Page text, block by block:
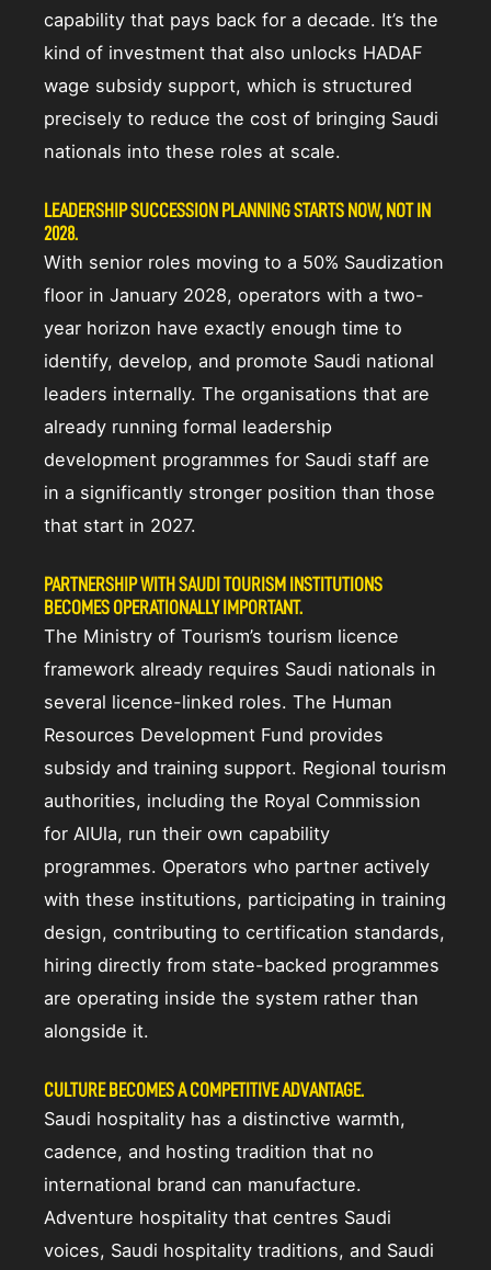
capability that pays back for a decade. It’s the
kind of investment that also unlocks HADAF
wage subsidy support, which is structured
precisely to reduce the cost of bringing Saudi
nationals into these roles at scale.
LEADERSHIP SUCCESSION PLANNING STARTS NOW, NOT IN
2028.
With senior roles moving to a 50% Saudization
floor in January 2028, operators with a two-
year horizon have exactly enough time to
identify, develop, and promote Saudi national
leaders internally. The organisations that are
already running formal leadership
development programmes for Saudi staff are
in a significantly stronger position than those
that start in 2027.
PARTNERSHIP WITH SAUDI TOURISM INSTITUTIONS
BECOMES OPERATIONALLY IMPORTANT.
The Ministry of Tourism’s tourism licence
framework already requires Saudi nationals in
several licence-linked roles. The Human
Resources Development Fund provides
subsidy and training support. Regional tourism
authorities, including the Royal Commission
for AlUla, run their own capability
programmes. Operators who partner actively
with these institutions, participating in training
design, contributing to certification standards,
hiring directly from state-backed programmes
are operating inside the system rather than
alongside it.
CULTURE BECOMES A COMPETITIVE ADVANTAGE.
Saudi hospitality has a distinctive warmth,
cadence, and hosting tradition that no
international brand can manufacture.
Adventure hospitality that centres Saudi
voices, Saudi hospitality traditions, and Saudi